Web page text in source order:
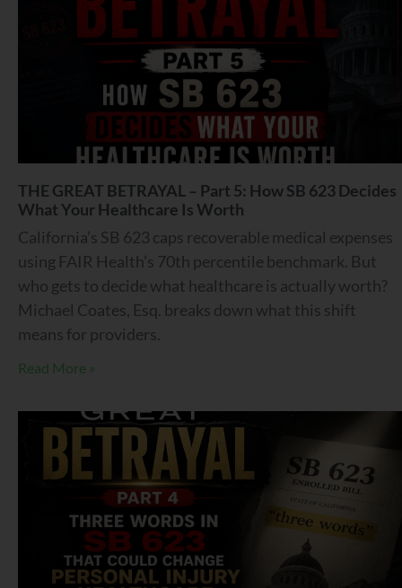
THE GREAT BETRAYAL – Part 5: How SB 623 Decides
What Your Healthcare Is Worth
California’s SB 623 caps recoverable medical expenses
using FAIR Health’s 70th percentile benchmark. But
who gets to decide what healthcare is actually worth?
Michael Coates, Esq. breaks down what this shift
means for providers.
Read More »